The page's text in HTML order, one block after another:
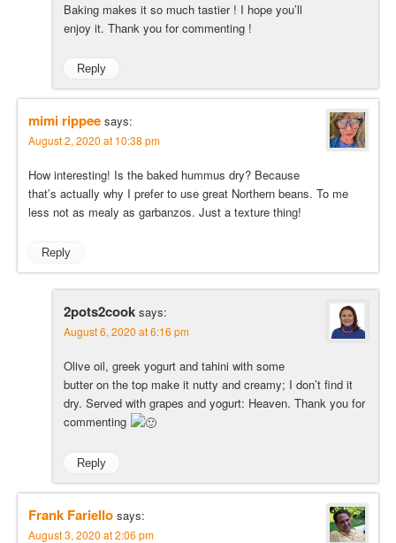
Baking makes it so much tastier ! I hope you’ll
enjoy it. Thank you for commenting !
Reply
mimi rippee says:
August 2, 2020 at 10:38 pm
How interesting! Is the baked hummus dry? Because
that’s actually why I prefer to use great Northern beans. To me
less not as mealy as garbanzos. Just a texture thing!
Reply
2pots2cook says:
August 6, 2020 at 6:16 pm
Olive oil, greek yogurt and tahini with some
butter on the top make it nutty and creamy; I don’t find it
dry. Served with grapes and yogurt: Heaven. Thank you for
commenting
Reply
Frank Fariello says:
August 3, 2020 at 2:06 pm